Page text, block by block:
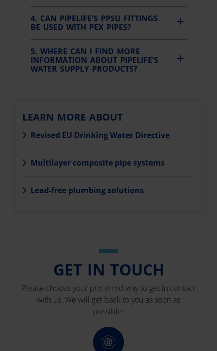
4. CAN PIPELIFE'S PPSU FITTINGS
BE USED WITH PEX PIPES?
5. WHERE CAN I FIND MORE
INFORMATION ABOUT PIPELIFE'S
WATER SUPPLY PRODUCTS?
LEARN MORE ABOUT
Revised EU Drinking Water Directive
Multilayer composite pipe systems
Lead-free plumbing solutions
GET IN TOUCH
Please choose your preferred way to get in contact
with us. We will get back to you as soon as
possible.